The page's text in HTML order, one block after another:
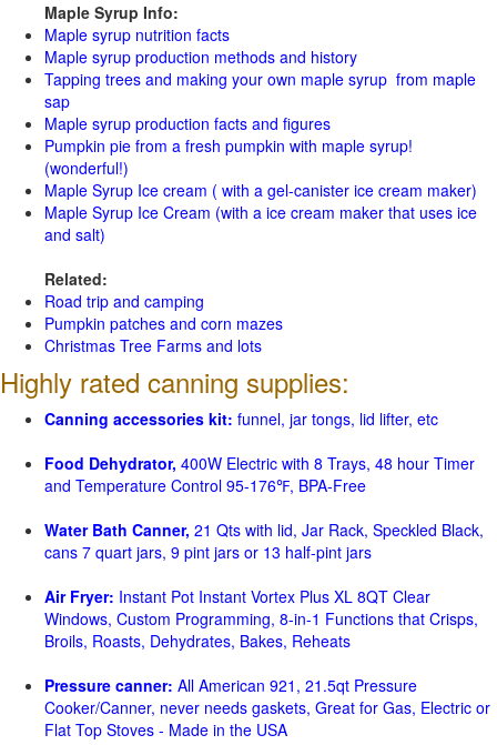
Maple Syrup Info:
Maple syrup nutrition facts
Maple syrup production methods and history
Tapping trees and making your own maple syrup from maple
sap
Maple syrup production facts and figures
Pumpkin pie from a fresh pumpkin with maple syrup!
(wonderful!)
Maple Syrup Ice cream ( with a gel-canister ice cream maker)
Maple Syrup Ice Cream (with a ice cream maker that uses ice
and salt)
Related:
Road trip and camping
Pumpkin patches and corn mazes
Christmas Tree Farms and lots
Highly rated canning supplies:
Canning accessories kit: funnel, jar tongs, lid lifter, etc
Food Dehydrator, 400W Electric with 8 Trays, 48 hour Timer
and Temperature Control 95-176℉, BPA-Free
Water Bath Canner, 21 Qts with lid, Jar Rack, Speckled Black,
cans 7 quart jars, 9 pint jars or 13 half-pint jars
Air Fryer: Instant Pot Instant Vortex Plus XL 8QT Clear
Windows, Custom Programming, 8-in-1 Functions that Crisps,
Broils, Roasts, Dehydrates, Bakes, Reheats
Pressure canner: All American 921, 21.5qt Pressure
Cooker/Canner, never needs gaskets, Great for Gas, Electric or
Flat Top Stoves - Made in the USA